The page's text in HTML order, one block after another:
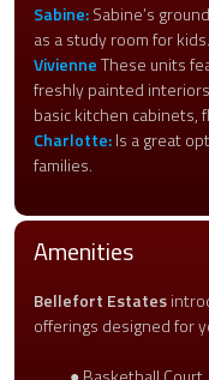
Sabine:Sabine’s
as a study room for kids.
VivienneThese units
freshly painted
basic kitchen cabinets,
Charlotte:Is a great
families.
Amenities
Bellefort Estates
offerings designed for